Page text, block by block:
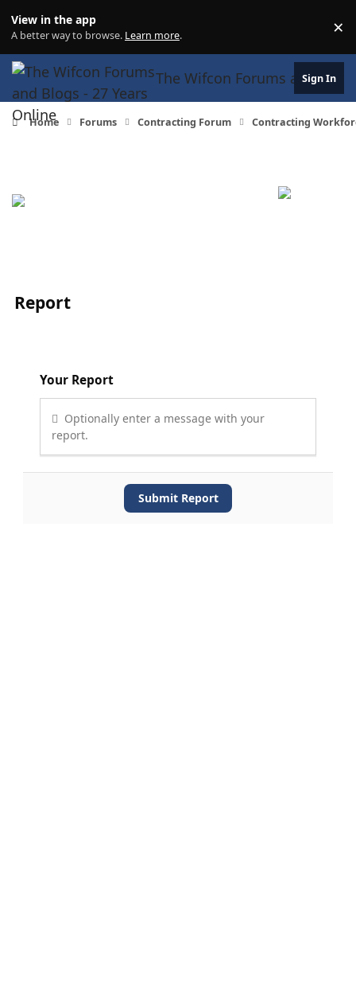
View in the app
A better way to browse. Learn more. ×
The Wifcon Forums andSign In
Home Forums Contracting Forum Contracting
Report
Your Report
Optionally enter a message with your
report.
Submit Report